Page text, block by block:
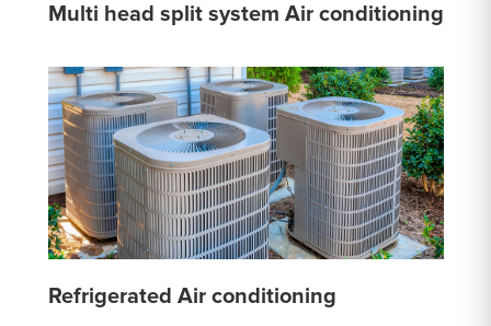
Multi head split system Air conditioning
Refrigerated Air conditioning